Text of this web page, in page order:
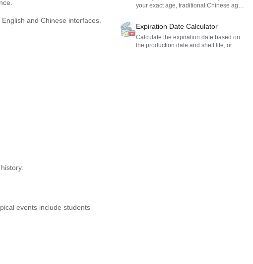
and Chinese interfaces.
events include students
your exact age, traditional Chinese age,
birthday.
Expiration Date Calculator
Calculate the expiration date based on
the production date and shelf life, or